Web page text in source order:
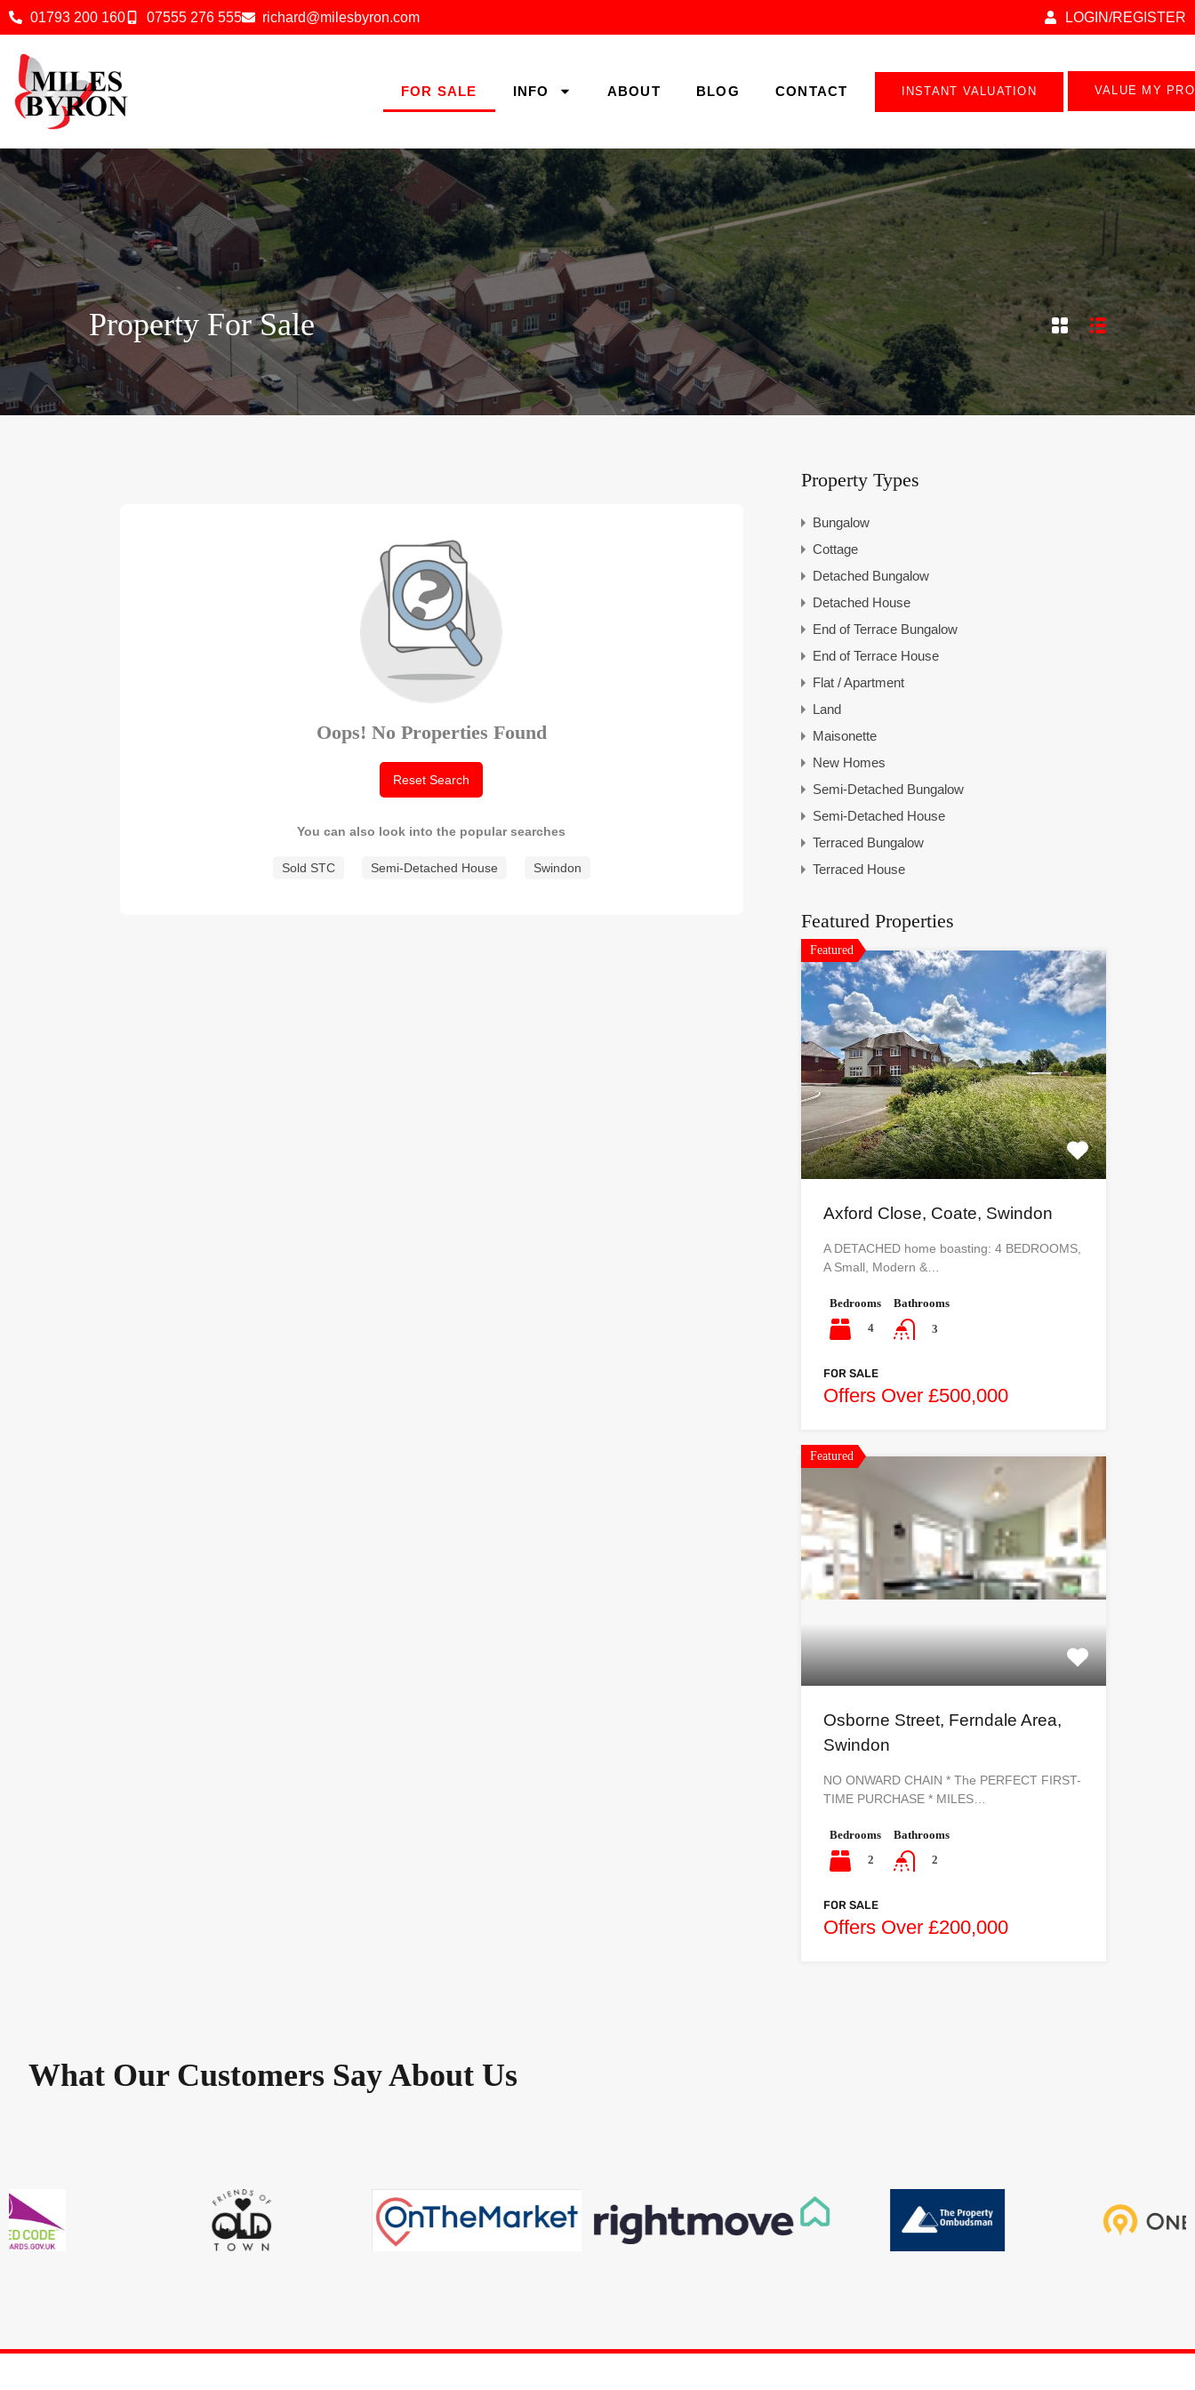
01793 200 160 07555 276 555 richard@milesbyron.com LOGIN/REGISTER
FOR SALE INFO ABOUT BLOG CONTACT INSTANT VALUATION VALUE MY
Property For Sale
Oops! No Properties Found
Reset Search
You can also look into the popular searches
Sold STC Semi-Detached House Swindon
Property Types
Bungalow
Cottage
Detached Bungalow
Detached House
End of Terrace Bungalow
End of Terrace House
Flat / Apartment
Land
Maisonette
New Homes
Semi-Detached Bungalow
Semi-Detached House
Terraced Bungalow
Terraced House
Featured Properties
Featured
Axford Close, Coate, Swindon
A DETACHED home boasting: 4 BEDROOMS,
A Small, Modern &…
Bedrooms
4
Bathrooms
3
FOR SALE
Offers Over £500,000
Featured
Osborne Street, Ferndale Area,
Swindon
NO ONWARD CHAIN * The PERFECT FIRST-
TIME PURCHASE * MILES…
Bedrooms
2
Bathrooms
2
FOR SALE
Offers Over £200,000
What Our Customers Say About Us